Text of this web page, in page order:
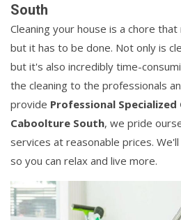
South
Cleaning your house is a chore
but it has to be done. Not only is
but it's also incredibly time-
the cleaning to the professionals
provide Professional Specialized
Caboolture South, we pride
services at reasonable prices.
so you can relax and live more.